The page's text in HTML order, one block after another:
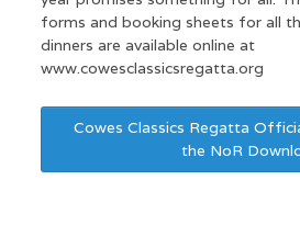
forms and booking sheets for all
dinners are available online at
www.cowesclassicsregatta.org
Cowes Classics Regatta
the NoR